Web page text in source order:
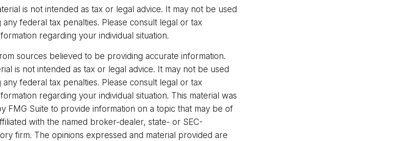
is not intended as tax or legal advice. It may not be used
federal tax penalties. Please consult legal or tax
regarding your individual situation.
sources believed to be providing accurate information.
is not intended as tax or legal advice. It may not be used
federal tax penalties. Please consult legal or tax
regarding your individual situation. This material was
FMG Suite to provide information on a topic that may be of
with the named broker-dealer, state- or SEC-
firm. The opinions expressed and material provided are